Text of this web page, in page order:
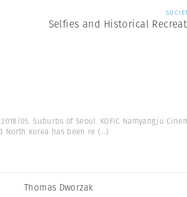
Selfies and Historical
2018/05. Suburbs of Seoul. KOFIC Namyangju
North Korea has been re (...)
Thomas Dworzak